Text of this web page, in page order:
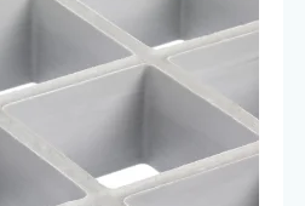
Se alle